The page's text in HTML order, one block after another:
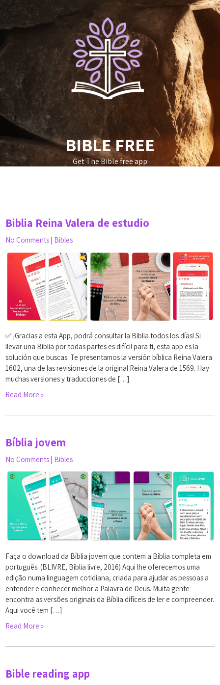
Skip
content
BIBLE FREE
Get The Bible free app
Biblia Reina Valera de estudio
No Comments | Bibles
✅ ¡Gracias a esta App, podrá consultar la Biblia todos los días! Si
llevar una Biblia por todas partes es difícil para ti, esta app es la
solución que buscas. Te presentamos la versión bíblica Reina Valera
1602, una de las revisiones de la original Reina Valera de 1569. Hay
muchas versiones y traducciones de […]
Read More »
Bíblia jovem
No Comments | Bibles
Faça o download da Bíblia jovem que contem a Bíblia completa em
português. (BLIVRE, Bíblia livre, 2016) Aqui lhe oferecemos uma
edição numa linguagem cotidiana, criada para ajudar as pessoas a
entender e conhecer melhor a Palavra de Deus. Muita gente
encontra as versões originais da Bíblia difíceis de ler e compreender.
Aqui você tem […]
Read More »
Bible reading app